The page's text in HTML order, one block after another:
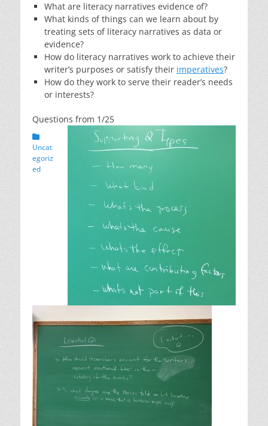
What are literacy narratives evidence of?
What kinds of things can we learn about by
treating sets of literacy narratives as data or
evidence?
How do literacy narratives work to achieve their
writer’s purposes or satisfy their imperatives?
How do they work to serve their reader’s needs
or interests?
Questions from 1/25
Categories
Uncat
egoriz
ed